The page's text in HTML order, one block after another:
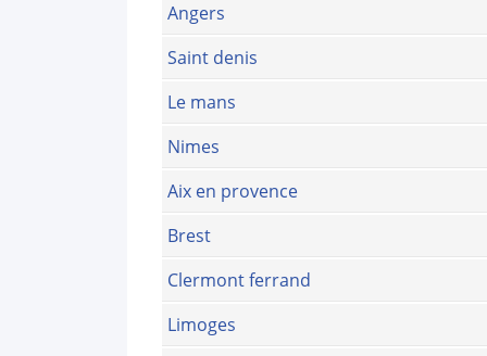
Angers
Saint denis
Le mans
Nimes
Aix en provence
Brest
Clermont ferrand
Limoges